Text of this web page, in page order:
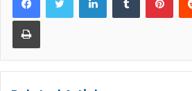
Print